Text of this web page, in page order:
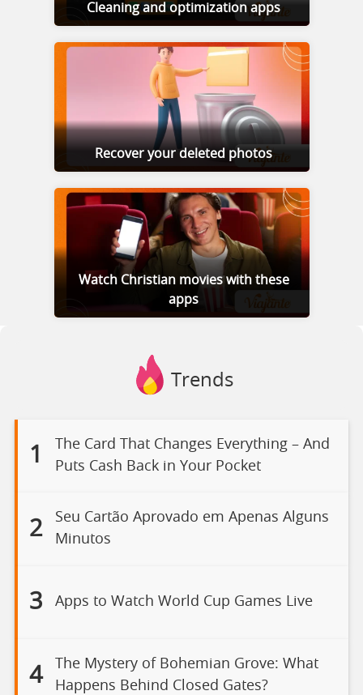
Cleaning and optimization apps
Recover your deleted photos
Watch Christian movies with these
apps
Trends
1
The Card That Changes Everything – And
Puts Cash Back in Your Pocket
2
Seu Cartão Aprovado em Apenas Alguns
Minutos
3 Apps to Watch World Cup Games Live
4
The Mystery of Bohemian Grove: What
Happens Behind Closed Gates?